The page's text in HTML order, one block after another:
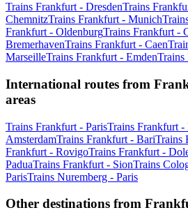
Trains Frankfurt - DresdenTrains
ChemnitzTrains Frankfurt - Munich
Frankfurt - OldenburgTrains Frankfurt -
BremerhavenTrains Frankfurt - Caen
MarseilleTrains Frankfurt - EmdenTrains
International routes from
areas
Trains Frankfurt - ParisTrains Frankfurt -
AmsterdamTrains Frankfurt - BariTrains
Frankfurt - RovigoTrains Frankfurt -
PaduaTrains Frankfurt - SionTrains
ParisTrains Nuremberg - Paris
Other destinations from